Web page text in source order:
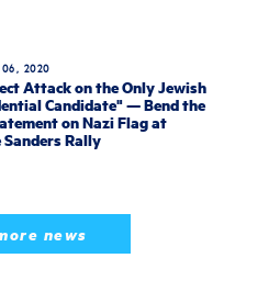
2020
Attack on the Only Jewish
Candidate" — Bend the
on Nazi Flag at
Rally
news